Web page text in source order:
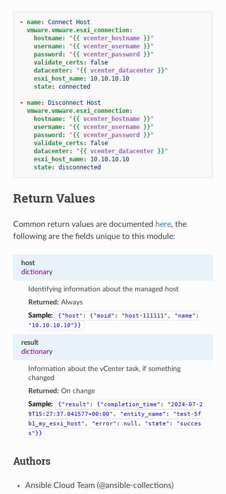
- name:
Connect Host
vmware.vmware.esxi_connection:
hostname: "{{ vcenter_hostname }} "
username: "{{ vcenter_username }} "
password : "{{ vcenter_password }} "
validate_certs:
false
datacenter: "{{ vcenter_datacenter }} "
esxi_host_name:
10.10.10.10
state: connected
- name:
Disconnect Host
vmware.vmware.esxi_connection:
hostname: "{{ vcenter_hostname }} "
username: "{{ vcenter_username }} "
password : "{{ vcenter_password }} "
validate_certs:
false
datacenter: "{{ vcenter_datacenter }} "
esxi_host_name:
10.10.10.10
state: disconnected
Return Values
Common return values are documented here, the
following are the fields unique to this module:
host
dictionary
Identifying information about the managed host
Returned: Always
Sample:
{"host": {"moid": "host-111111",
"name":
"10.10.10.10"}}
result
dictionary
Information about the vCenter task, if something
changed
Returned: On change
Sample:
{"result": {"completion_time":
"2024-07-2
9T15:27:37.041577+00:00",
"entity_name":
"test-5f
b1_my_esxi_host",
"error": null, "state":
"succes
s"}}
Authors
Ansible Cloud Team (@ansible-collections)